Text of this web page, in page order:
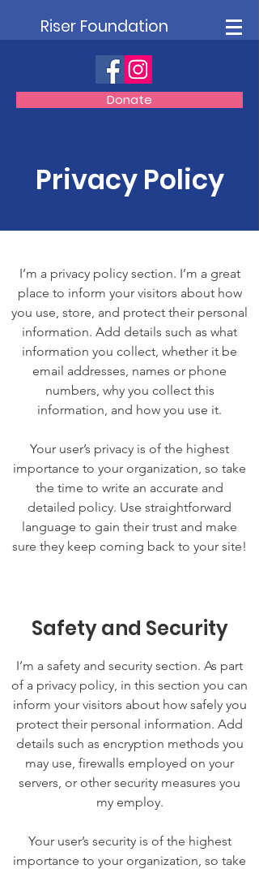
Riser Foundation
Donate
Privacy Policy
I’m a privacy policy section. I’m a great
place to inform your visitors about how
you use, store, and protect their personal
information. Add details such as what
information you collect, whether it be
email addresses, names or phone
numbers, why you collect this
information, and how you use it.
Your user’s privacy is of the highest
importance to your organization, so take
the time to write an accurate and
detailed policy. Use straightforward
language to gain their trust and make
sure they keep coming back to your site!
Safety and Security
I’m a safety and security section. As part
of a privacy policy, in this section you can
inform your visitors about how safely you
protect their personal information. Add
details such as encryption methods you
may use, firewalls employed on your
servers, or other security measures you
my employ.
Your user’s security is of the highest
importance to your organization, so take